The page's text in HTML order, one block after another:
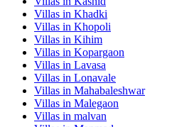
Villas in Khadki
Villas in Khopoli
Villas in Kihim
Villas in Kopargaon
Villas in Lavasa
Villas in Lonavale
Villas in Mahabaleshwar
Villas in Malegaon
Villas in malvan